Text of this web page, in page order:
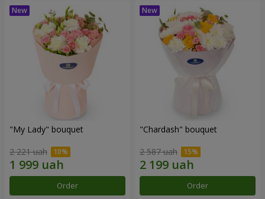
"My Lady" bouquet
2 221 uah
Order
"Chardash" bouquet
2 587 uah
Order